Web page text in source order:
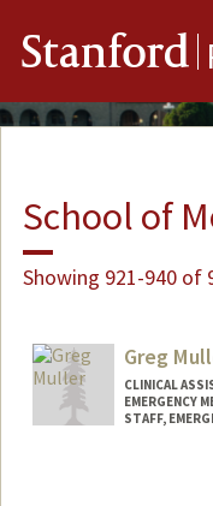
Stanford
School of
Showing 921-940 of
Greg
CLINICAL
EMERGENCY
STAFF,